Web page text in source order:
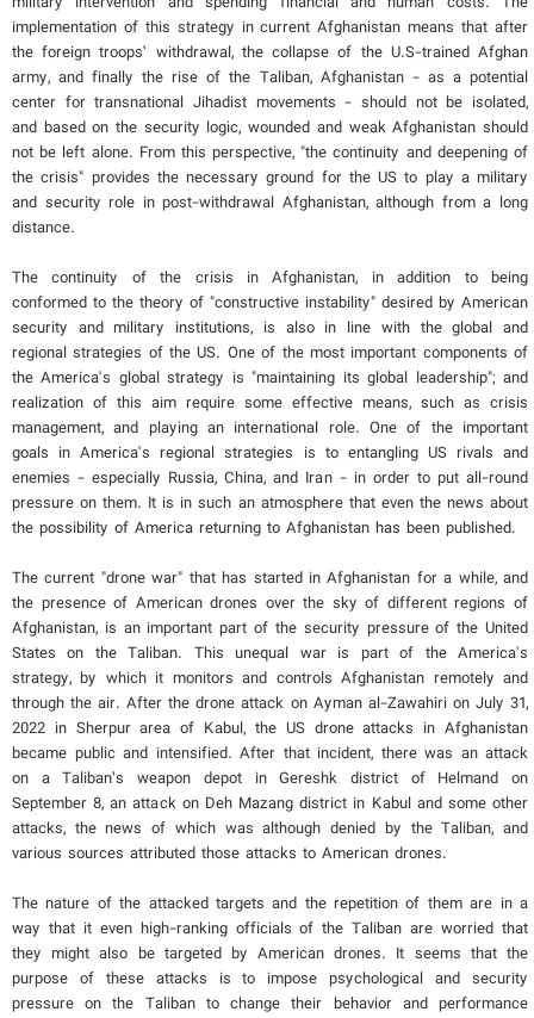
implementation of this strategy in current Afghanistan means that after
the foreign troops’ withdrawal, the collapse of the U.S-trained Afghan
army, and finally the rise of the Taliban, Afghanistan - as a potential
center for transnational Jihadist movements - should not be isolated,
and based on the security logic, wounded and weak Afghanistan should
not be left alone. From this perspective, "the continuity and deepening of
the crisis" provides the necessary ground for the US to play a military
and security role in post-withdrawal Afghanistan, although from a long
distance.
The continuity of the crisis in Afghanistan, in addition to being
conformed to the theory of "constructive instability" desired by American
security and military institutions, is also in line with the global and
regional strategies of the US. One of the most important components of
the America's global strategy is "maintaining its global leadership"; and
realization of this aim require some effective means, such as crisis
management, and playing an international role. One of the important
goals in America's regional strategies is to entangling US rivals and
enemies - especially Russia, China, and Iran - in order to put all-round
pressure on them. It is in such an atmosphere that even the news about
the possibility of America returning to Afghanistan has been published.
The current "drone war" that has started in Afghanistan for a while, and
the presence of American drones over the sky of different regions of
Afghanistan, is an important part of the security pressure of the United
States on the Taliban. This unequal war is part of the America's
strategy, by which it monitors and controls Afghanistan remotely and
through the air. After the drone attack on Ayman al-Zawahiri on July 31,
2022 in Sherpur area of Kabul, the US drone attacks in Afghanistan
became public and intensified. After that incident, there was an attack
on a Taliban’s weapon depot in Gereshk district of Helmand on
September 8, an attack on Deh Mazang district in Kabul and some other
attacks, the news of which was although denied by the Taliban, and
various sources attributed those attacks to American drones.
The nature of the attacked targets and the repetition of them are in a
way that it even high-ranking officials of the Taliban are worried that
they might also be targeted by American drones. It seems that the
purpose of these attacks is to impose psychological and security
pressure on the Taliban to change their behavior and performance